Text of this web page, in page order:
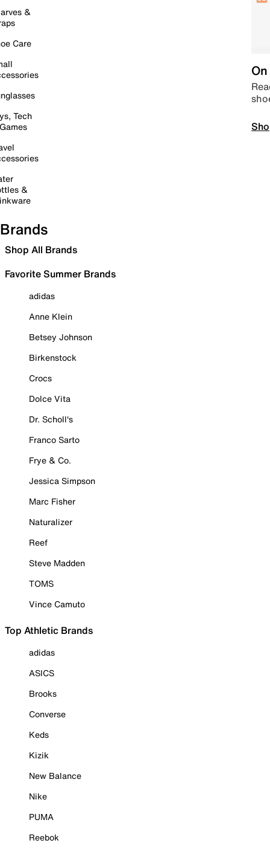
&
Care
Tech
&
Brands
Shop All Brands
Favorite Summer Brands
adidas
Anne Klein
Betsey Johnson
Birkenstock
Crocs
Dolce Vita
Dr. Scholl's
Franco Sarto
Frye & Co.
Jessica Simpson
Marc Fisher
Naturalizer
Reef
Steve Madden
TOMS
Vince Camuto
Top Athletic Brands
adidas
ASICS
Brooks
Converse
Keds
Kizik
New Balance
Nike
PUMA
Reebok